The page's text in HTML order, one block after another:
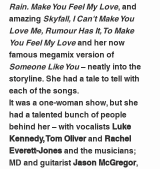
Rain. Make You Feel My Love, and
amazing Skyfall, I Can't Make You
Love Me, Rumour Has It, To Make
You Feel My Love and her now
famous megamix version of
Someone Like You – neatly into the
storyline. She had a tale to tell with
each of the songs.
It was a one-woman show, but she
had a talented bunch of people
behind her – with vocalists Luke
Kennedy, Tom Oliver and Rachel
Everett-Jones and the musicians;
MD and guitarist Jason McGregor,